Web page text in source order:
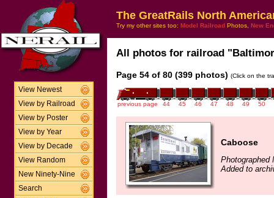
View Newest
View by Railroad
View by Poster
View by Year
View by Decade
View Random
New Ninety-Nine
Search
The GreatRails North
Try my other sites too: Model Railroad Photos, New
All photos for railroad
Page 54 of 80 (399 photos) (Click on the
previous page 44 45 46 47 48 49 50
Caboose
Photographed
Added to